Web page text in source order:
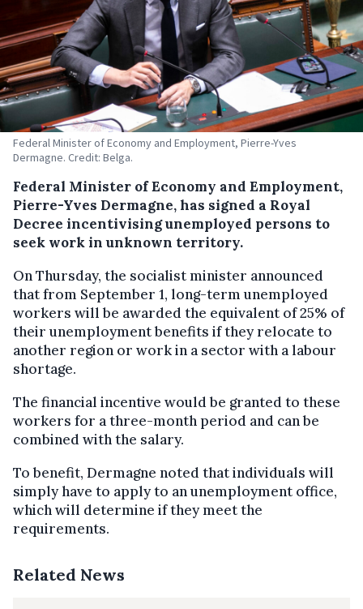
Federal Minister of Economy and Employment, Pierre-Yves
Dermagne. Credit: Belga.
Federal Minister of Economy and Employment,
Pierre-Yves Dermagne, has signed a Royal
Decree incentivising unemployed persons to
seek work in unknown territory.
On Thursday, the socialist minister announced
that from September 1, long-term unemployed
workers will be awarded the equivalent of 25% of
their unemployment benefits if they relocate to
another region or work in a sector with a labour
shortage.
The financial incentive would be granted to these
workers for a three-month period and can be
combined with the salary.
To benefit, Dermagne noted that individuals will
simply have to apply to an unemployment office,
which will determine if they meet the
requirements.
Related News